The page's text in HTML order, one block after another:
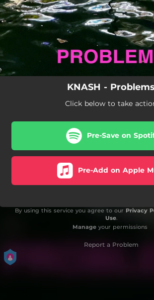
KNASH - Problems
Click below to take
Pre-Save on
Pre-Add on Apple
By using this service you agree to our Privacy
Use.
Manageyour permissions
Report a Problem